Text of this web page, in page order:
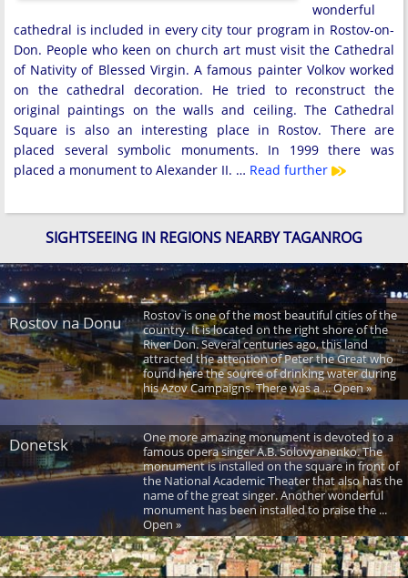
wonderful
cathedral is included in every city tour program in Rostov-on-
Don. People who keen on church art must visit the Cathedral
of Nativity of Blessed Virgin. A famous painter Volkov worked
on the cathedral decoration. He tried to reconstruct the
original paintings on the walls and ceiling. The Cathedral
Square is also an interesting place in Rostov. There are
placed several symbolic monuments. In 1999 there was
placed a monument to Alexander II. … Read further
SIGHTSEEING IN REGIONS NEARBY TAGANROG
Rostov na Donu
Rostov is one of the most beautiful cities of the
country. It is located on the right shore of the
River Don. Several centuries ago, this land
attracted the attention of Peter the Great who
found here the source of drinking water during
his Azov Campaigns. There was a ... Open »
Donetsk
One more amazing monument is devoted to a
famous opera singer A.B. Solovyanenko. The
monument is installed on the square in front of
the National Academic Theater that also has the
name of the great singer. Another wonderful
monument has been installed to praise the ...
Open »